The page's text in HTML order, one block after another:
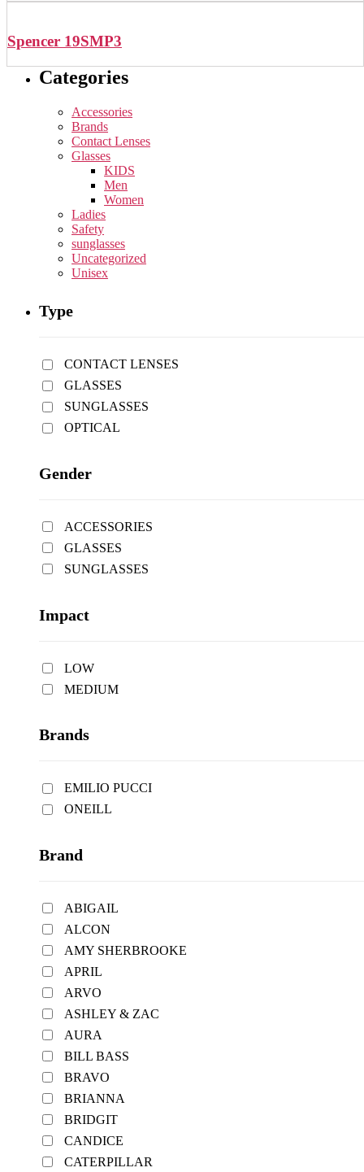
Spencer 19SMP3
Categories
Accessories
Brands
Contact Lenses
Glasses
KIDS
Men
Women
Ladies
Safety
sunglasses
Uncategorized
Unisex
Type
CONTACT LENSES
GLASSES
SUNGLASSES
OPTICAL
Gender
ACCESSORIES
GLASSES
SUNGLASSES
Impact
LOW
MEDIUM
Brands
EMILIO PUCCI
ONEILL
Brand
ABIGAIL
ALCON
AMY SHERBROOKE
APRIL
ARVO
ASHLEY & ZAC
AURA
BILL BASS
BRAVO
BRIANNA
BRIDGIT
CANDICE
CATERPILLAR